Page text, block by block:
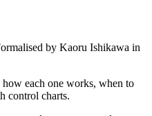
by Kaoru Ishikawa in
each one works, when to
control charts.